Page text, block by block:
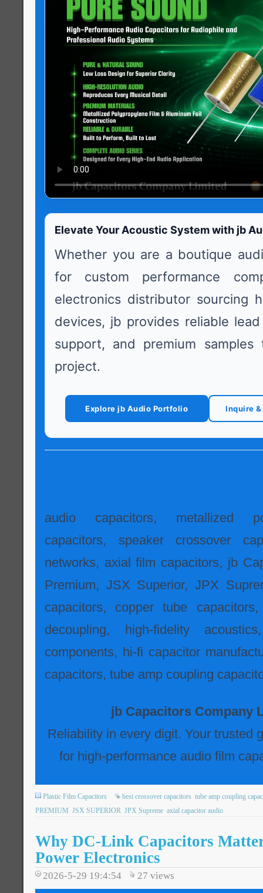
Elevate Your Acoustic System with jb
Whether you are a boutique
for custom performance
electronics distributor sourcing
devices, jb provides reliable
support, and premium
project.
Explore jb Audio Portfolio Inquire
audio capacitors, metallized
capacitors, speaker crossover
networks, axial film capacitors, jb
Premium, JSX Superior, JPX
capacitors, copper tube
decoupling, high-fidelity
components, hi-fi capacitor
capacitors, tube amp coupling
jb Capacitors Company
Reliability in every digit. Your trusted
for high-performance audio film
Plastic Film Capacitors best crossover capacitors tube amp coupling
PREMIUM JSX SUPERIOR JPX Supreme axial capacitor audio
Why DC-Link Capacitors
Power Electronics
2026-5-29 19:4:54 27 views